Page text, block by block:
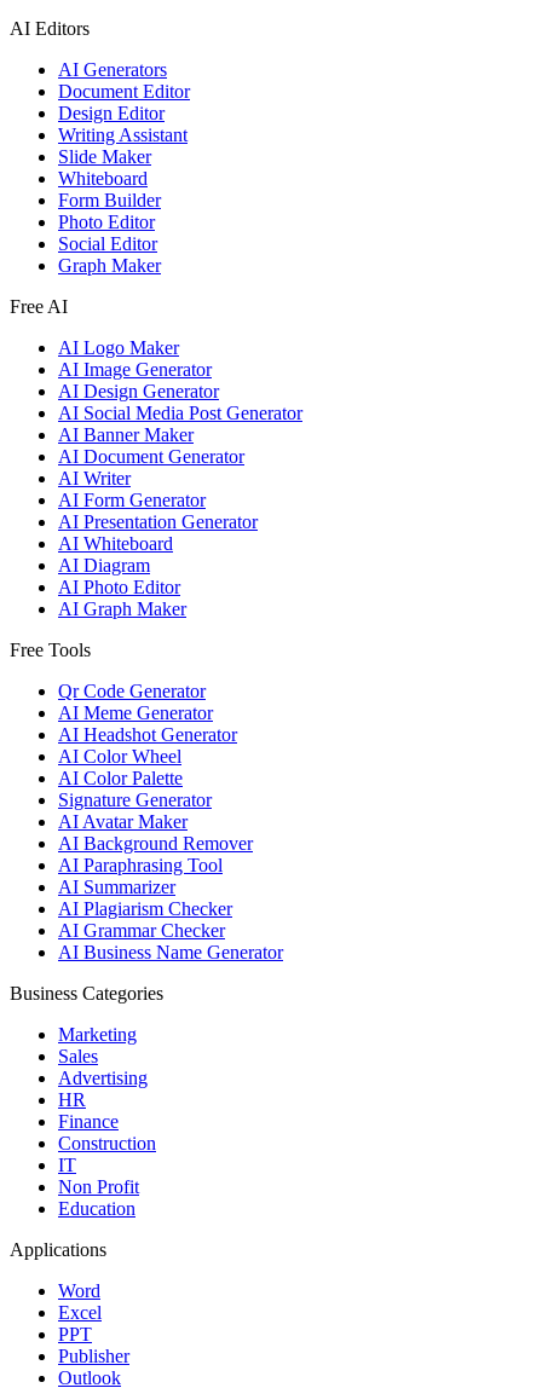
AI Editors
AI Generators
Document Editor
Design Editor
Writing Assistant
Slide Maker
Whiteboard
Form Builder
Photo Editor
Social Editor
Graph Maker
Free AI
AI Logo Maker
AI Image Generator
AI Design Generator
AI Social Media Post Generator
AI Banner Maker
AI Document Generator
AI Writer
AI Form Generator
AI Presentation Generator
AI Whiteboard
AI Diagram
AI Photo Editor
AI Graph Maker
Free Tools
Qr Code Generator
AI Meme Generator
AI Headshot Generator
AI Color Wheel
AI Color Palette
Signature Generator
AI Avatar Maker
AI Background Remover
AI Paraphrasing Tool
AI Summarizer
AI Plagiarism Checker
AI Grammar Checker
AI Business Name Generator
Business Categories
Marketing
Sales
Advertising
HR
Finance
Construction
IT
Non Profit
Education
Applications
Word
Excel
PPT
Publisher
Outlook